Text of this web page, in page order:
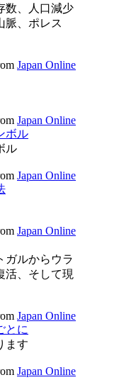
数、人口減少
脈、ポレス
Japan Online
Japan Online
ボル
ル
Japan Online
Japan Online
ガルからウラ
活、そして現
Japan Online
とに
ます
Japan Online